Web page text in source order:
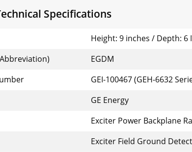
Specifications
Height: 9 inches / Depth: 6
EGDM
GEI-100467 (GEH-6632
GE Energy
Exciter Power Backplane
Exciter Field Ground